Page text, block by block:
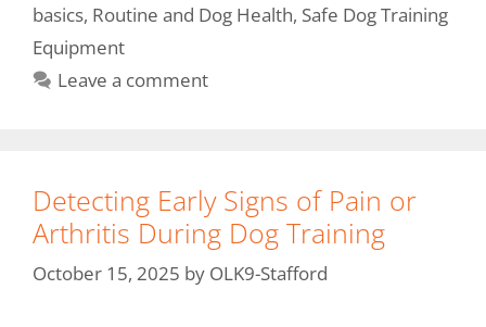
basics, Routine and Dog Health, Safe Dog Training
Equipment
Leave a comment
Detecting Early Signs of Pain or
Arthritis During Dog Training
October 15, 2025 by OLK9-Stafford